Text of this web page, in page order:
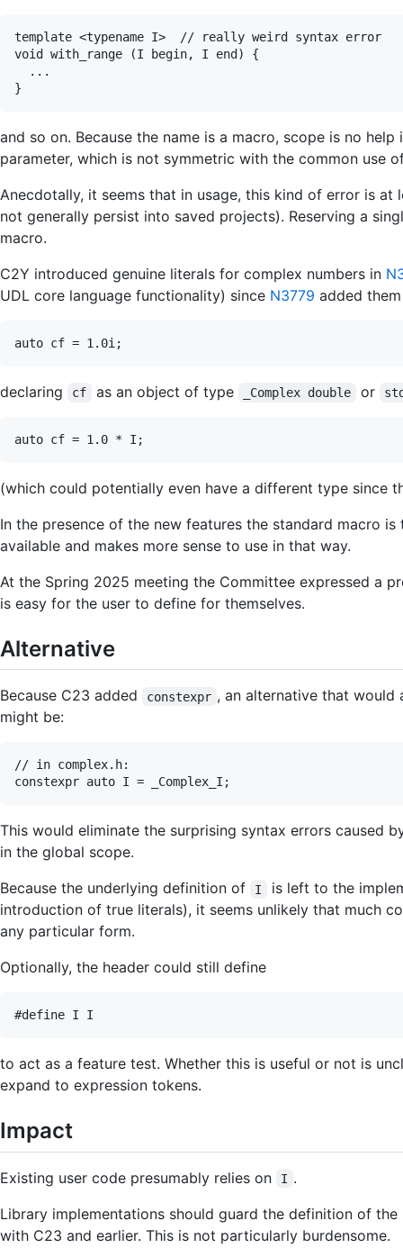
template <typename I>  // really weird syntax error
void with_range (I begin, I end) {
  ...
and so on. Because the name is a macro, scope is no
parameter, which is not symmetric with the common use
Anecdotally, it seems that in usage, this kind of error is
not generally persist into saved projects). Reserving a
macro.
C2Y introduced genuine literals for complex numbers in
UDL core language functionality) since N3779 added
declaring cf as an object of type _Complex double or
(which could potentially even have a different type since
In the presence of the new features the standard macro
available and makes more sense to use in that way.
At the Spring 2025 meeting the Committee expressed a
is easy for the user to define for themselves.
Alternative
Because C23 added constexpr , an alternative that
might be:
// in complex.h:
This would eliminate the surprising syntax errors caused
in the global scope.
Because the underlying definition of
I
is left to the
introduction of true literals), it seems unlikely that much
any particular form.
Optionally, the header could still define
to act as a feature test. Whether this is useful or not is
expand to expression tokens.
Impact
Existing user code presumably relies on I .
Library implementations should guard the definition of
with C23 and earlier. This is not particularly burdensome.